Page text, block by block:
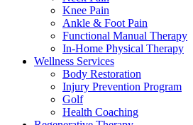
Knee Pain
Ankle & Foot Pain
Functional Manual Therapy
In-Home Physical Therapy
Wellness Services
Body Restoration
Injury Prevention Program
Golf
Health Coaching